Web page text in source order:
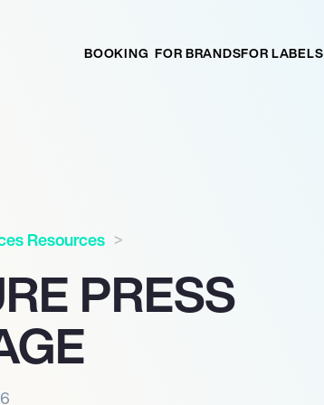
BOOKING FOR BRANDSFOR LABELS
Resources
PRESS